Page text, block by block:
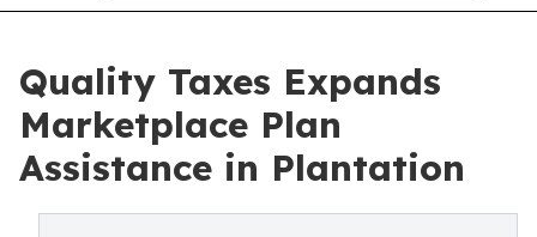
Quality Taxes Expands
Marketplace Plan
Assistance in Plantation